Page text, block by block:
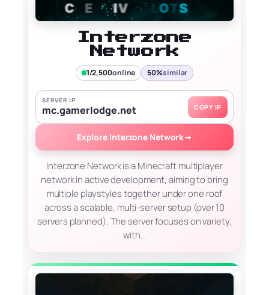
Interzone
Network
1/2,500online 50%similar
SERVER IP
mc.gamerlodge.net COPY IP
Explore Interzone Network→
Interzone Network is a Minecraft multiplayer
network in active development, aiming to bring
multiple playstyles together under one roof
across a scalable, multi-server setup (over 10
servers planned). The server focuses on variety,
with…